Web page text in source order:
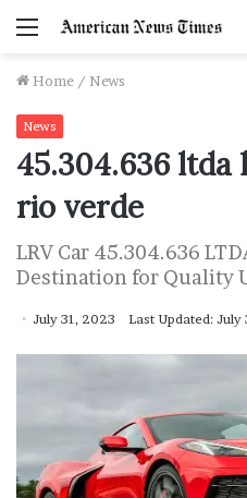
Menu
Home / News
News
45.304.636
rio verde
LRV Car 45.304.636
Destination for Quality
July 31, 2023 Last Updated: July